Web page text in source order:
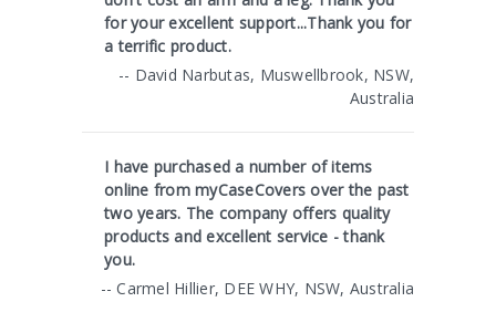
for your excellent support...Thank you for
a terrific product.
-- David Narbutas, Muswellbrook, NSW,
Australia
I have purchased a number of items
online from myCaseCovers over the past
two years. The company offers quality
products and excellent service - thank
you.
-- Carmel Hillier, DEE WHY, NSW, Australia